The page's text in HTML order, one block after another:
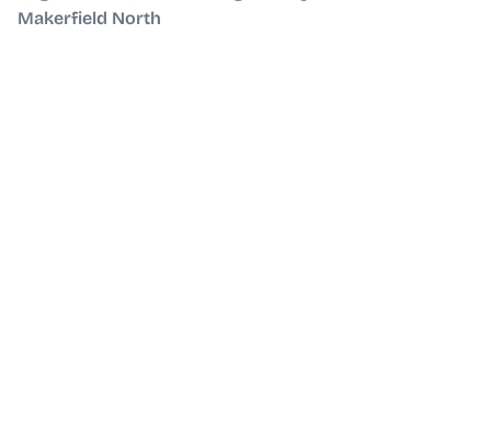
Makerfield North